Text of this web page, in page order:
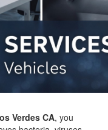
Verdes CA, you